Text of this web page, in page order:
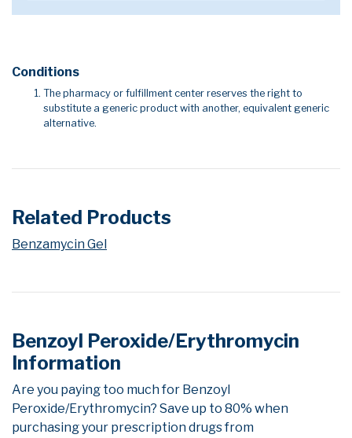
Conditions
The pharmacy or fulfillment center reserves the right to
substitute a generic product with another, equivalent generic
alternative.
Related Products
Benzamycin Gel
Benzoyl Peroxide/Erythromycin
Information
Are you paying too much for Benzoyl
Peroxide/Erythromycin? Save up to 80% when
purchasing your prescription drugs from